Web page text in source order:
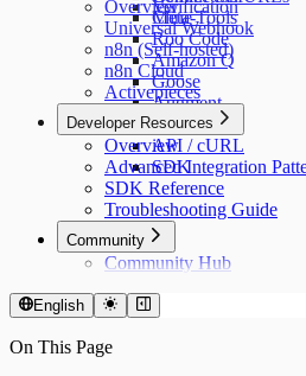
Cline
Roo Code
Amazon Q
Goose
Augment
n8n
API / cURL
SDK
Verification
Meta-Tools
Overview
Universal Webhook
n8n (Self-hosted)
n8n Cloud
Activepieces
Developer Resources
Overview
Advanced Integration
SDK Reference
Troubleshooting Guide
Community
Community Hub
English
On This Page